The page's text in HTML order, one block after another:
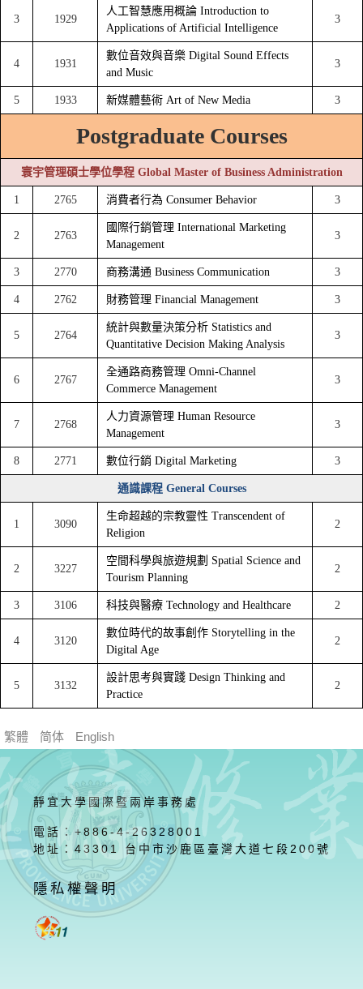
3 1929
人工智慧應用概論 Introduction to
Applications of Artificial Intelligence
3
4 1931
數位音效與音樂 Digital Sound Effects
and Music
3
5 1933 新媒體藝術 Art of New Media 3
Postgraduate Courses
寰宇管理碩士學位學程 Global Master of Business Administration
1 2765 消費者行為 Consumer Behavior 3
2 2763
國際行銷管理 International Marketing
Management
3
3 2770 商務溝通 Business Communication 3
4 2762 財務管理 Financial Management 3
5 2764
統計與數量決策分析 Statistics and
Quantitative Decision Making Analysis
3
6 2767
全通路商務管理 Omni-Channel
Commerce Management
3
7 2768
人力資源管理 Human Resource
Management
3
8 2771 數位行銷 Digital Marketing 3
通識課程 General Courses
1 3090
生命超越的宗教靈性 Transcendent of
Religion
2
2 3227
空間科學與旅遊規劃 Spatial Science and
Tourism Planning
2
3 3106 科技與醫療 Technology and Healthcare 2
4 3120
數位時代的故事創作 Storytelling in the
Digital Age
2
5 3132
設計思考與實踐 Design Thinking and
Practice
2
繁體 简体 English
靜宜大學國際暨兩岸事務處
電話：+886-4-26328001
地址：43301 台中市沙鹿區臺灣大道七段200號
隱私權聲明